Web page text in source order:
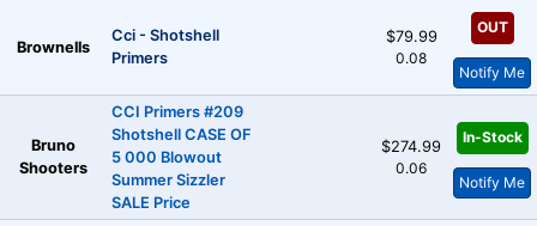
Brownells
Cci - Shotshell
Primers
$79.99
0.08
OUT
Notify Me
Bruno
Shooters
CCI Primers #209
Shotshell CASE OF
5 000 Blowout
Summer Sizzler
SALE Price
$274.99
0.06
In-Stock
Notify Me